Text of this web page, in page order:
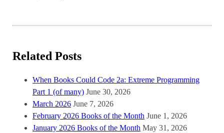
Related Posts
When Books Could Code 2a: Extreme Programming
Part 1 (of many) June 30, 2026
March 2026 June 7, 2026
February 2026 Books of the Month June 1, 2026
January 2026 Books of the Month May 31, 2026